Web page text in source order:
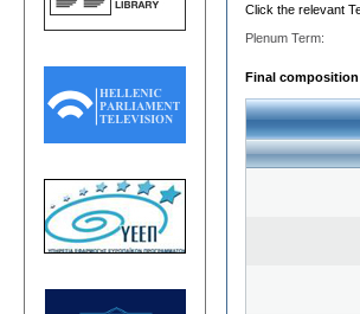
Click the relevant
Plenum Term:
Final composition